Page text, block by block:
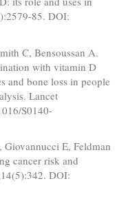
85. DOI:
C, Bensoussan A.
with vitamin D
and bone loss in people
Lancet
S0140-
Giovannucci E, Feldman
cancer risk and
DOI: